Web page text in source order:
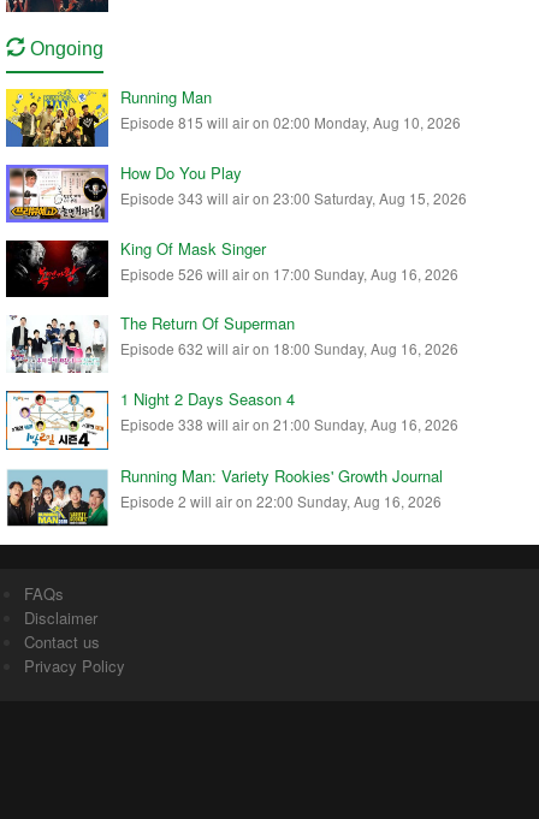
Ongoing
Running Man
Episode 815 will air on 02:00 Monday, Aug 10, 2026
How Do You Play
Episode 343 will air on 23:00 Saturday, Aug 15, 2026
King Of Mask Singer
Episode 526 will air on 17:00 Sunday, Aug 16, 2026
The Return Of Superman
Episode 632 will air on 18:00 Sunday, Aug 16, 2026
1 Night 2 Days Season 4
Episode 338 will air on 21:00 Sunday, Aug 16, 2026
Running Man: Variety Rookies' Growth Journal
Episode 2 will air on 22:00 Sunday, Aug 16, 2026
FAQs
Disclaimer
Contact us
Privacy Policy